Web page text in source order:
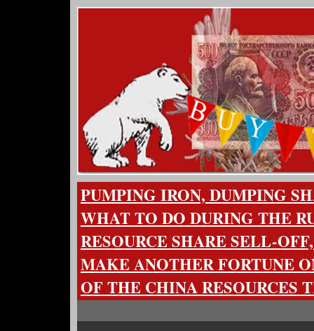
PUMPING IRON, DUMPING
WHAT TO DO DURING THE
RESOURCE SHARE SELL-
MAKE ANOTHER FORTUNE
OF THE CHINA RESOURCES